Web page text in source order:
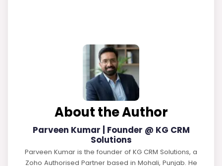
About the Author
Parveen Kumar | Founder @ KG CRM
Solutions
Parveen Kumar is the founder of KG CRM Solutions, a
Zoho Authorised Partner based in Mohali, Punjab. He